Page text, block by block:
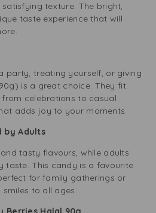
texture. The bright,
taste experience that will
party, treating yourself, or giving
is a great choice. They fit
celebrations to casual
adds joy to your moments.
by Adults
tasty flavours, while adults
taste. This candy is a favourite
for family gatherings or
to all ages.